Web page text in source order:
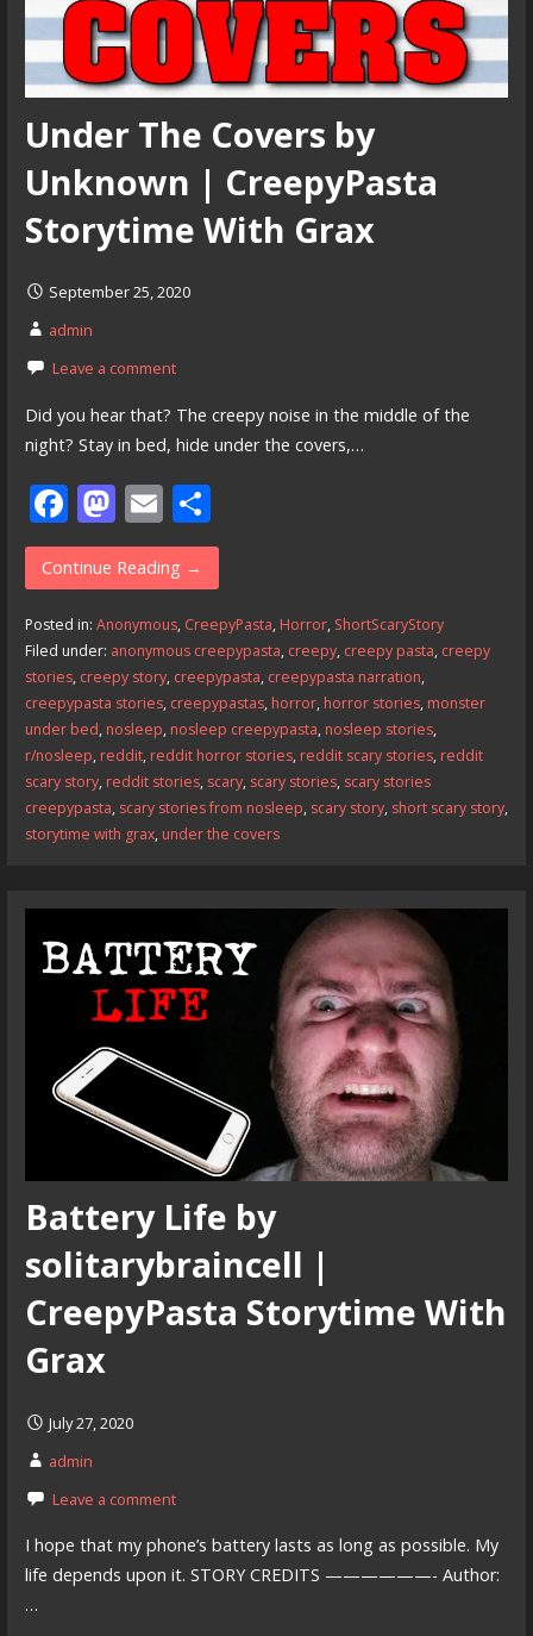
Under The Covers by
Unknown | CreepyPasta
Storytime With Grax
September 25, 2020
admin
Leave a comment
Did you hear that? The creepy noise in the middle of the
night? Stay in bed, hide under the covers,…
F
ac
e
b
o
o
k
M
as
to
d
o
n
E
m
ai
l
S
h
ar
e
Continue Reading →
Posted in: Anonymous, CreepyPasta, Horror, ShortScaryStory
Filed under: anonymous creepypasta, creepy, creepy pasta, creepy
stories, creepy story, creepypasta, creepypasta narration,
creepypasta stories, creepypastas, horror, horror stories, monster
under bed, nosleep, nosleep creepypasta, nosleep stories,
r/nosleep, reddit, reddit horror stories, reddit scary stories, reddit
scary story, reddit stories, scary, scary stories, scary stories
creepypasta, scary stories from nosleep, scary story, short scary story,
storytime with grax, under the covers
Battery Life by
solitarybraincell |
CreepyPasta Storytime With
Grax
July 27, 2020
admin
Leave a comment
I hope that my phone’s battery lasts as long as possible. My
life depends upon it. STORY CREDITS ——————- Author:
…